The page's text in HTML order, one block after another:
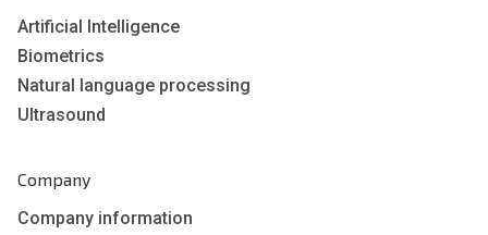
Artificial Intelligence
Biometrics
Natural language processing
Ultrasound
Company
Company information